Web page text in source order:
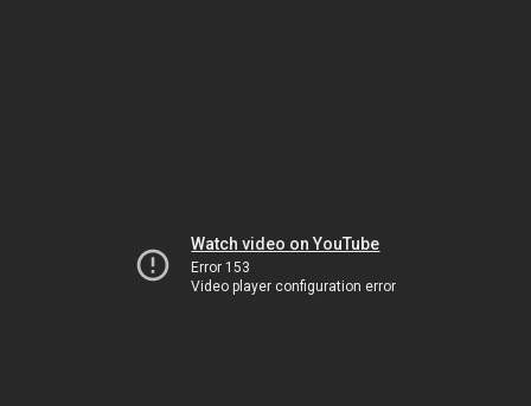
Watch video on YouTube
Error 153
Video player configuration error